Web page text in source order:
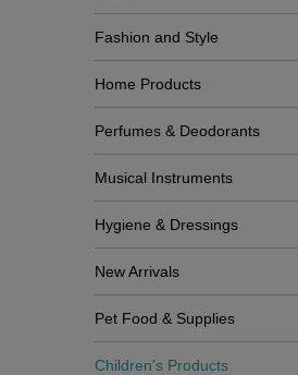
Fashion and Style
Home Products
Perfumes & Deodorants
Musical Instruments
Hygiene & Dressings
New Arrivals
Pet Food & Supplies
Children's Products